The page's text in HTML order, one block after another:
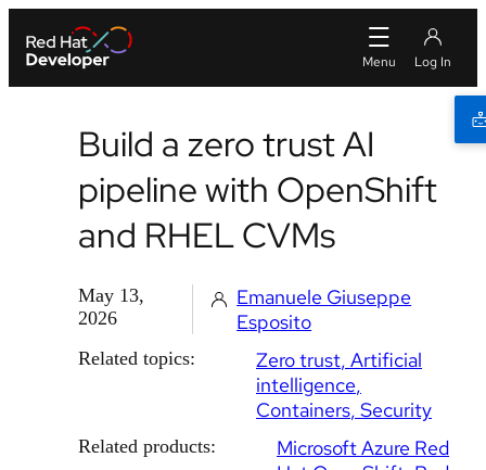
Build a zero trust AI
pipeline with OpenShift
and RHEL CVMs
May 13,
2026
Emanuele Giuseppe
Esposito
Related topics: Zero trust Artificial
intelligence
Containers Security
Related products:
Microsoft Azure Red